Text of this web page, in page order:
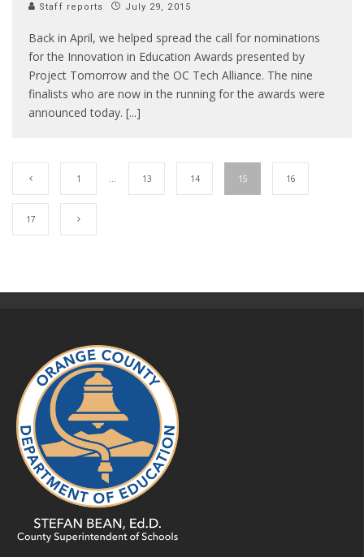
Staff reports July 29, 2015
Back in April, we helped spread the call for nominations
for the Innovation in Education Awards presented by
Project Tomorrow and the OC Tech Alliance. The nine
finalists who are now in the running for the awards were
announced today. [...]
1 … 13 14 15 16
17